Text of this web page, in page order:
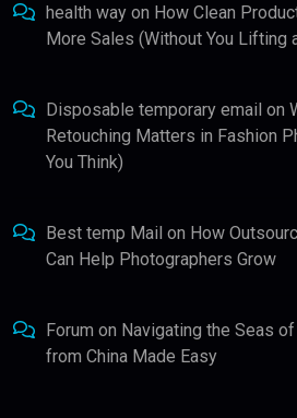
health way on How Clean
More Sales (Without You Lifting
Disposable temporary email on
Retouching Matters in Fashion
You Think)
Best temp Mail on How
Can Help Photographers Grow
Forum on Navigating the Seas
from China Made Easy